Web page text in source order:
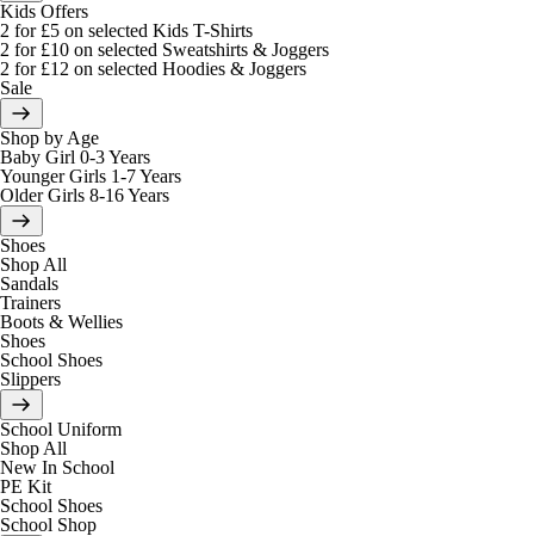
Kids Offers
2 for £5 on selected Kids T-Shirts
2 for £10 on selected Sweatshirts & Joggers
2 for £12 on selected Hoodies & Joggers
Sale
Shop by Age
Baby Girl 0-3 Years
Younger Girls 1-7 Years
Older Girls 8-16 Years
Shoes
Shop All
Sandals
Trainers
Boots & Wellies
Shoes
School Shoes
Slippers
School Uniform
Shop All
New In School
PE Kit
School Shoes
School Shop